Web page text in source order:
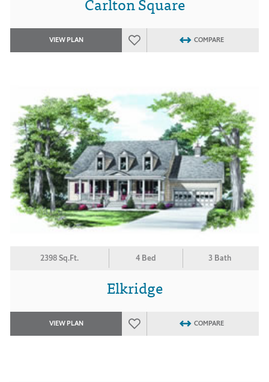
VIEW PLAN COMPARE
2398 Sq.Ft. 4 Bed 3 Bath
Elkridge
VIEW PLAN COMPARE